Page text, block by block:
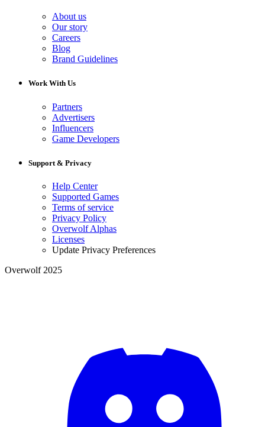
About us
Our story
Careers
Blog
Brand Guidelines
Work With Us
Partners
Advertisers
Influencers
Game Developers
Support & Privacy
Help Center
Supported Games
Terms of service
Privacy Policy
Overwolf Alphas
Licenses
Update Privacy Preferences
Overwolf 2025